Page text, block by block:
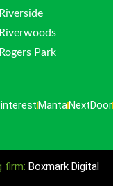
Riverside
Riverwoods
Rogers Park
MantaNextDoor
firm: Boxmark Digital